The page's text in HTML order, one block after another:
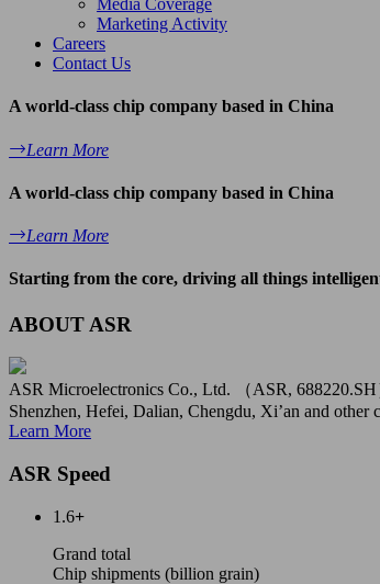
Media Coverage
Marketing Activity
Careers
Contact Us
A world-class chip company based in China
Learn More
A world-class chip company based in China
Learn More
Starting from the core, driving all things
ABOUT ASR
ASR Microelectronics Co., Ltd. （ASR, 688220.SH
Shenzhen, Hefei, Dalian, Chengdu, Xi’an and other
Learn More
ASR Speed
1.6+
Grand total
Chip shipments (billion grain)